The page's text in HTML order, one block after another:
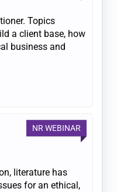
Topics
a client base, how
business and
NR WEBINAR
literature has
for an ethical,